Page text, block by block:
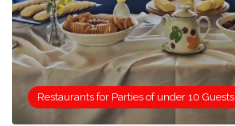
Restaurants for Parties of under 10 Guests